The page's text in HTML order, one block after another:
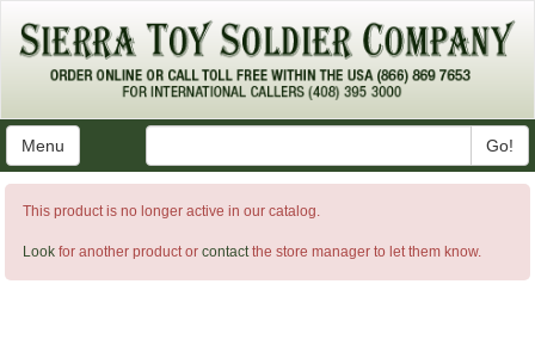
Menu Go!
This product is no longer active in our catalog.
Look for another product or contact the store manager to let them know.